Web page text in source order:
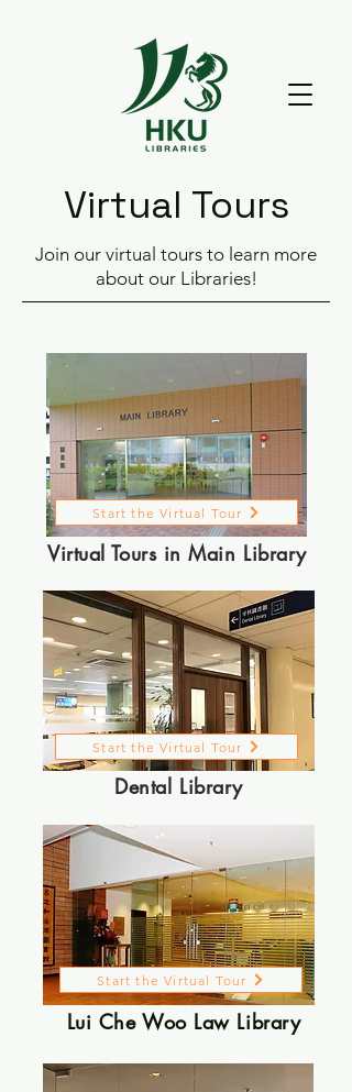
Virtual Tours
Join our virtual tours to learn more
about our Libraries!
Start the Virtual Tour
Virtual Tours in Main Library
Dental Library
Start the Virtual Tour
Start the Virtual Tour
Lui Che Woo Law Library